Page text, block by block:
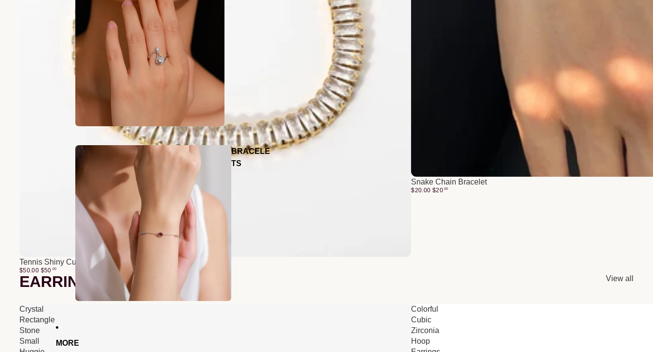
BRACELE
TS
MORE
Tennis Shiny Cubic Zirconia Bracelet
$50.00 $50 00
Snake Chain Bracelet
$20.00 $20 00
EARRINGS View all
Crystal
Rectangle
Stone
Small
Colorful
Cubic
Zirconia
Hoop